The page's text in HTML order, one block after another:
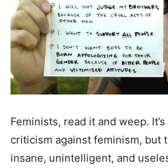
Feminists, read it and weep.
criticism against feminism, but
insane, unintelligent, and